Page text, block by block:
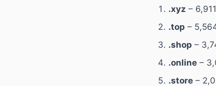
.xyz –
.top –
.shop –
.online –
.store –